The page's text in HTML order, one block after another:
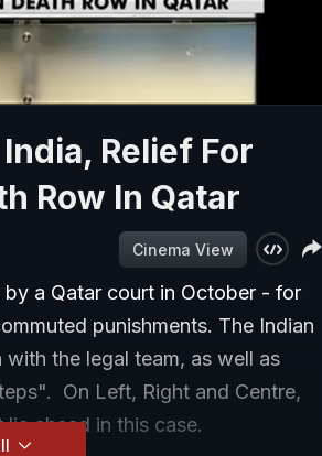
Relief For
Row In Qatar
Cinema View
a Qatar court in October - for
punishments. The Indian
the legal team, as well as
On Left, Right and Centre,
ahead in this case.